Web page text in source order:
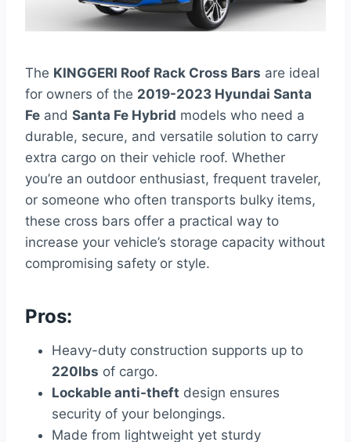
The KINGGERI Roof Rack Cross Bars are ideal
for owners of the 2019-2023 Hyundai Santa
Fe and Santa Fe Hybrid models who need a
durable, secure, and versatile solution to carry
extra cargo on their vehicle roof. Whether
you’re an outdoor enthusiast, frequent traveler,
or someone who often transports bulky items,
these cross bars offer a practical way to
increase your vehicle’s storage capacity without
compromising safety or style.
Pros:
Heavy-duty construction supports up to
220lbs of cargo.
Lockable anti-theft design ensures
security of your belongings.
Made from lightweight yet sturdy